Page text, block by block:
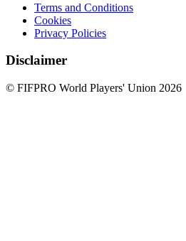
Terms and Conditions
Cookies
Privacy Policies
Disclaimer
© FIFPRO World Players' Union 2026